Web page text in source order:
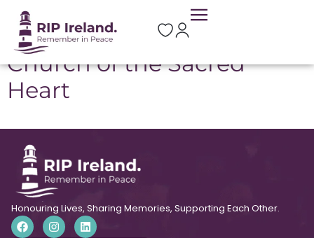
Location: Scariff
Church of the Sacred
Heart
Honouring Lives, Sharing Memories, Supporting Each Other.